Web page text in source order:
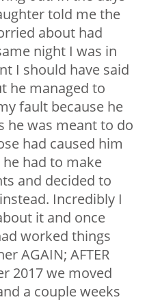
told me the
about had
night I was in
I should have said
he managed to
fault because he
he was meant to do
had caused him
had to make
and decided to
Incredibly I
it and once
worked things
AGAIN; AFTER
2017 we moved
a couple weeks